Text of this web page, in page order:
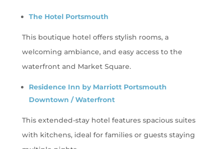
The Hotel Portsmouth
This boutique hotel offers stylish rooms, a
welcoming ambiance, and easy access to the
waterfront and Market Square.
Residence Inn by Marriott Portsmouth
Downtown / Waterfront
This extended-stay hotel features spacious suites
with kitchens, ideal for families or guests staying